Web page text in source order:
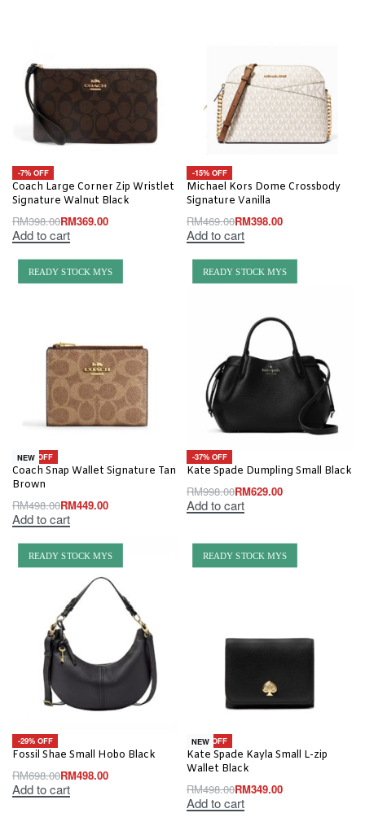
-7% OFF
Coach Large Corner Zip Wristlet
Signature Walnut Black
RM398.00RM369.00
Add to cart
-15% OFF
Michael Kors Dome Crossbody
Signature Vanilla
RM469.00RM398.00
Add to cart
READY STOCK MYS
-10% OFF
NEW
Coach Snap Wallet Signature Tan
Brown
RM498.00RM449.00
Add to cart
READY STOCK MYS
-37% OFF
Kate Spade Dumpling Small Black
RM998.00RM629.00
Add to cart
READY STOCK MYS
-29% OFF
Fossil Shae Small Hobo Black
RM698.00RM498.00
Add to cart
READY STOCK MYS
-30% OFF
NEW
Kate Spade Kayla Small L-zip
Wallet Black
RM498.00RM349.00
Add to cart